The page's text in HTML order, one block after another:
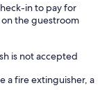
in to pay for
the guestroom
is not accepted
a fire extinguisher, a